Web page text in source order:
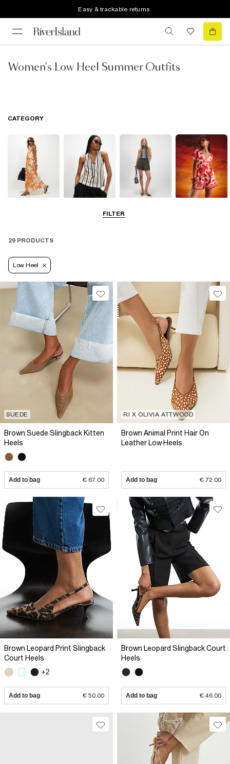
Easy & trackable returns
Women's Low Heel Summer Outfits
FILTER
CATEGORY
29 PRODUCTS
Low Heel
SUEDE
Brown Suede Slingback Kitten
Heels
Add to bag € 67.00
RI X OLIVIA ATTWOOD
Brown Animal Print Hair On
Leather Low Heels
Add to bag € 72.00
Brown Leopard Print Slingback
Court Heels
+2
Add to bag € 50.00
Brown Leopard Slingback Court
Heels
Add to bag € 46.00